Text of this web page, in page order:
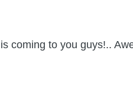
coming to you guys!..